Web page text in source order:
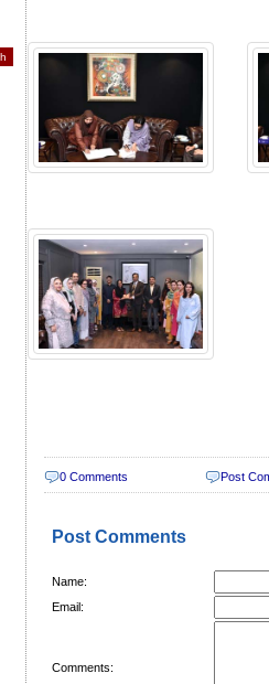
0 Comments Post
Post Comments
Name:
Email:
Comments: